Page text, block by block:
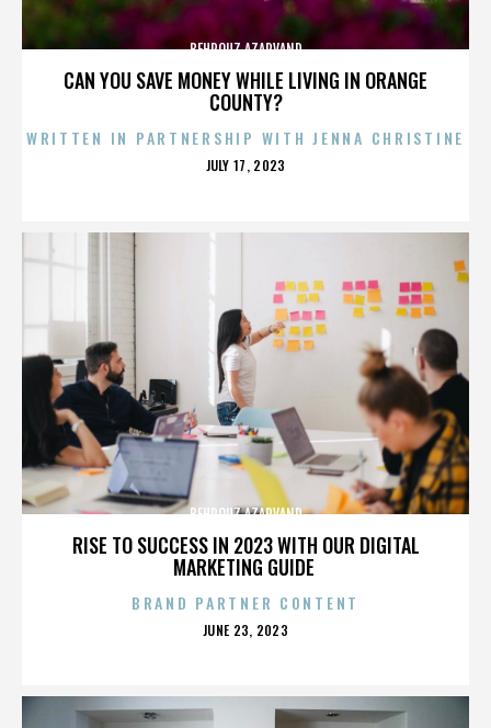
CAN YOU SAVE MONEY WHILE LIVING IN ORANGE
COUNTY?
BEHROUZ AZARVAND
WRITTEN IN PARTNERSHIP WITH JENNA CHRISTINE
POSTED
JULY 17, 2023
RISE TO SUCCESS IN 2023 WITH OUR DIGITAL
MARKETING GUIDE
BEHROUZ AZARVAND
BRAND PARTNER CONTENT
POSTED
JUNE 23, 2023